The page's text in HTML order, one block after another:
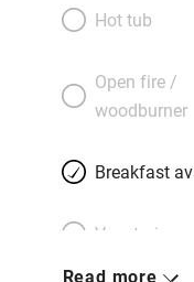
Hot tub
Open fire /
woodburner
Breakfast
Vegetarian
Read more